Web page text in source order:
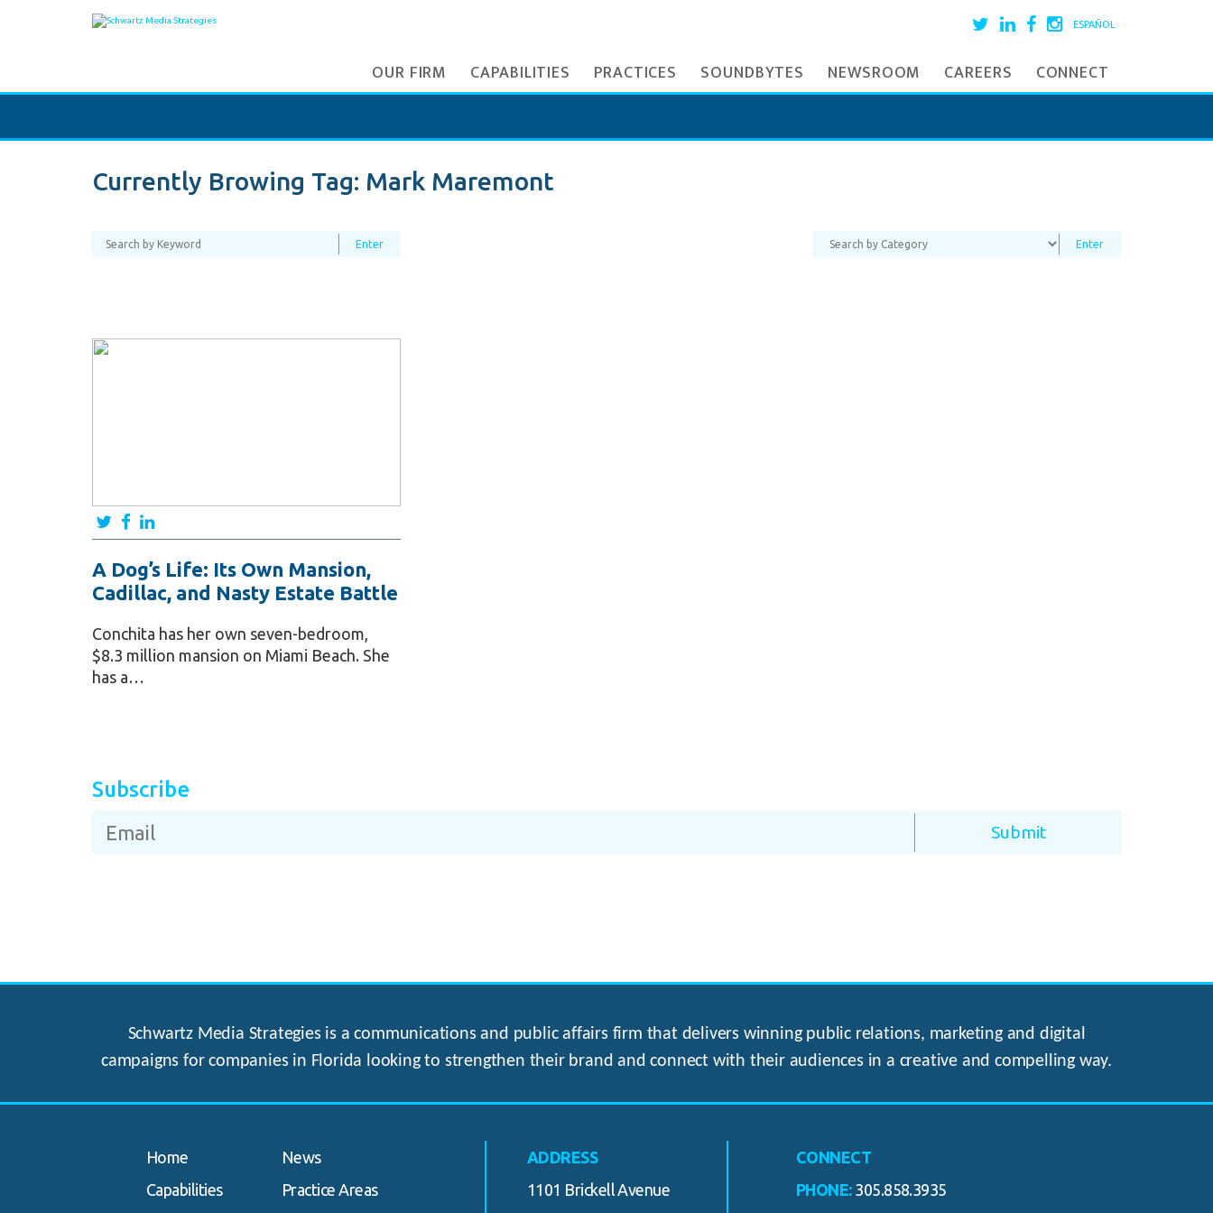
ESPAÑOL
OUR FIRM CAPABILITIES PRACTICES SOUNDBYTES NEWSROOM CAREERS CONNECT
Currently Browing Tag: Mark Maremont
A Dog’s Life: Its Own Mansion,
Cadillac, and Nasty Estate Battle
Conchita has her own seven-bedroom,
$8.3 million mansion on Miami Beach. She
has a…
Subscribe
Schwartz Media Strategies is a communications and public affairs firm that delivers winning public relations, marketing and digital
campaigns for companies in Florida looking to strengthen their brand and connect with their audiences in a creative and compelling way.
Home
News
Capabilities
Practice Areas
ADDRESS
1101 Brickell Avenue
CONNECT
PHONE: 305.858.3935